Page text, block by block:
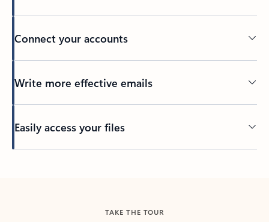
Connect your accounts
Write more effective emails
Easily access your files
TAKE THE TOUR